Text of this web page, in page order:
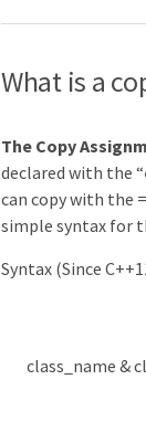
What is a
The Copy
declared with the “
can copy with the
simple syntax for
Syntax (Since
class_name &